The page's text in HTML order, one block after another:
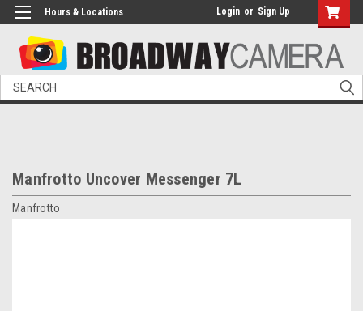
Hours & Locations Login or Sign Up
Search
Manfrotto Uncover Messenger 7L
Manfrotto